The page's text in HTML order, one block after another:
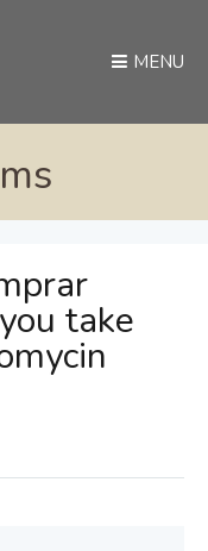
MENU
take